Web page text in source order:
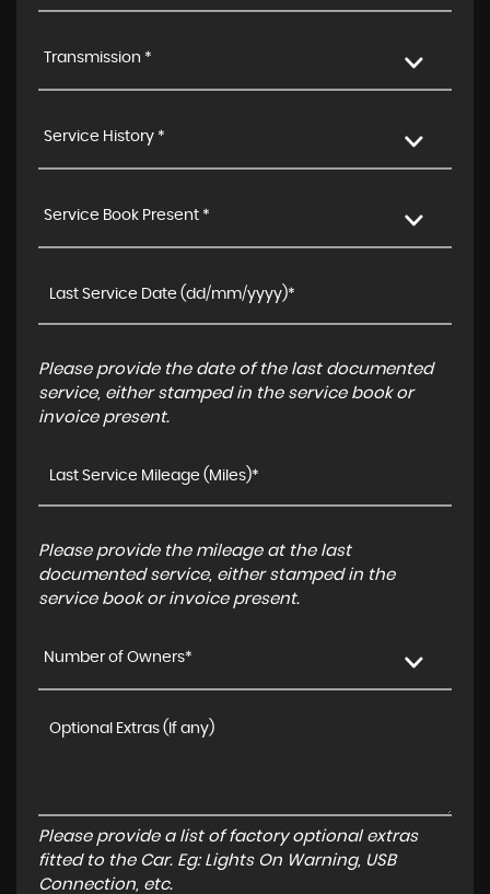
Transmission *
Service History *
Service Book Present *
Please provide the date of the last documented
service, either stamped in the service book or
invoice present.
Please provide the mileage at the last
documented service, either stamped in the
service book or invoice present.
Number of Owners*
Please provide a list of factory optional extras
fitted to the Car. Eg: Lights On Warning, USB
Connection, etc.